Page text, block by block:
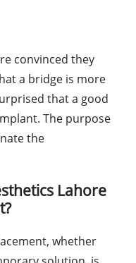
convinced they
a bridge is more
that a good
The purpose
the
Lahore
whether